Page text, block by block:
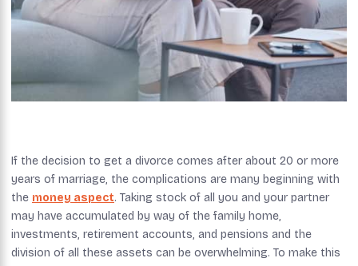
If the decision to get a divorce comes after about 20 or more
years of marriage, the complications are many beginning with
the money aspect. Taking stock of all you and your partner
may have accumulated by way of the family home,
investments, retirement accounts, and pensions and the
division of all these assets can be overwhelming. To make this